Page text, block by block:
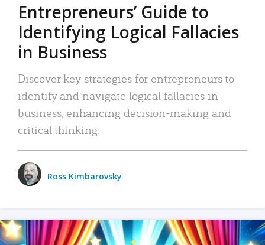
Entrepreneurs’ Guide to
Identifying Logical Fallacies
in Business
Discover key strategies for entrepreneurs to
identify and navigate logical fallacies in
business, enhancing decision-making and
critical thinking.
Ross Kimbarovsky